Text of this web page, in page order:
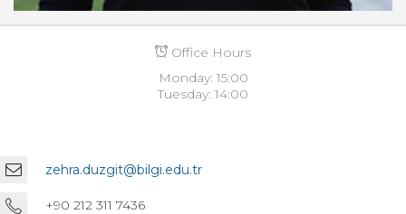
Office Hours
Monday: 15:00
Tuesday: 14:00
zehra.duzgit@bilgi.edu.tr
+90 212 311 7436